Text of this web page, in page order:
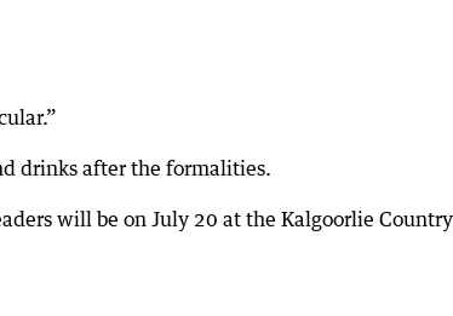
drinks after the formalities.
will be on July 20 at the Kalgoorlie Country